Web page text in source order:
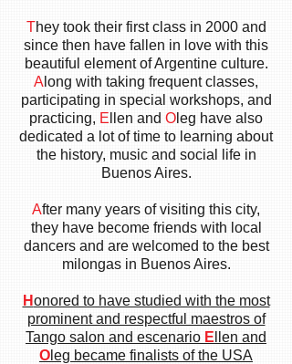
They took their first class in 2000 and
since then have fallen in love with this
beautiful element of Argentine culture.
A long with taking frequent classes,
participating in special workshops, and
practicing, E llen and O leg have also
dedicated a lot of time to learning about
the history, music and social life in
Buenos Aires.
After many years of visiting this city,
they have become friends with local
dancers and are welcomed to the best
milongas in Buenos Aires.
Honored to have studied with the most
prominent and respectful maestros of
Tango salon and escenario E llen and
O leg became finalists of the USA